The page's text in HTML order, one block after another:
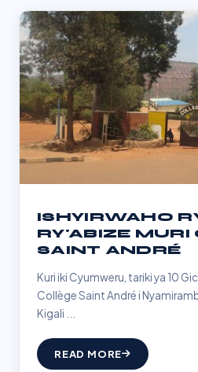
ISHYIRWAHO
RY'ABIZE MURI
SAINT ANDRÉ
Kuri iki Cyumweru, tariki ya 10
Collège Saint André i
Kigali ...
READ MORE